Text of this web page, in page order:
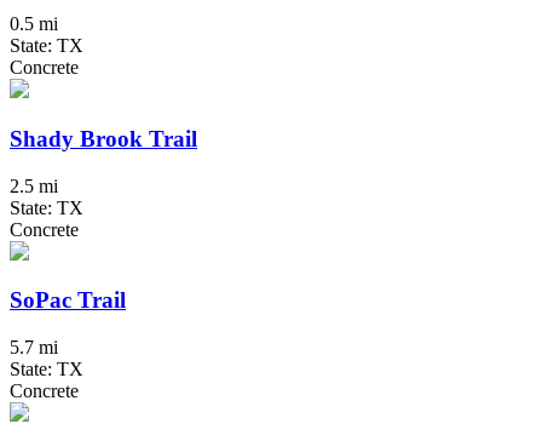
0.5 mi
State: TX
Concrete
Shady Brook Trail
2.5 mi
State: TX
Concrete
SoPac Trail
5.7 mi
State: TX
Concrete